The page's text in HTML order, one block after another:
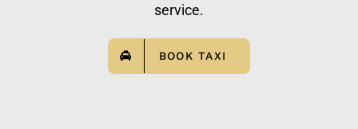
service.
BOOK TAXI